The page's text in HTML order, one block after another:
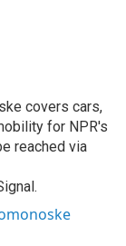
covers cars,
for NPR's
reached via